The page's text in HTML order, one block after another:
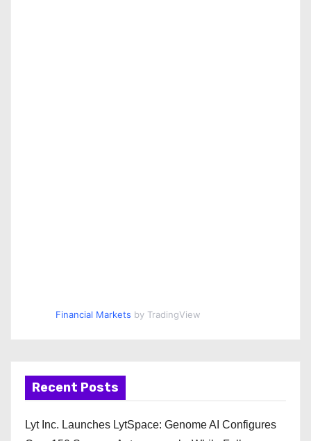
Financial Markets by TradingView
Recent Posts
Lyt Inc. Launches LytSpace: Genome AI Configures